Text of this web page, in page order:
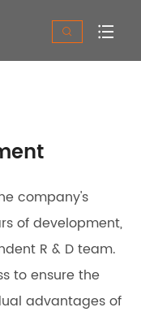
 
company's
of development,
R & D team.
to ensure the
advantages of